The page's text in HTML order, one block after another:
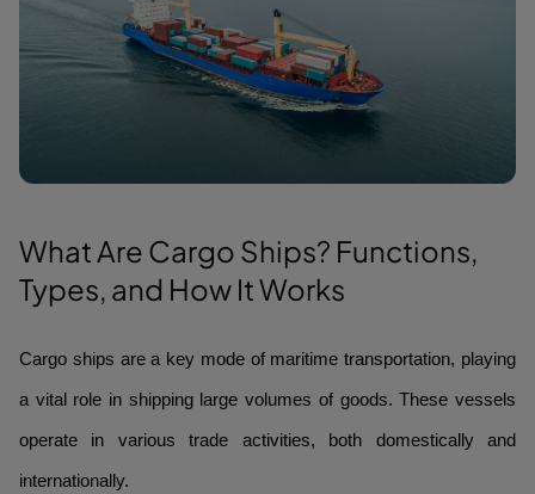
What Are Cargo Ships? Functions,
Types, and How It Works
Cargo ships are a key mode of maritime transportation, playing
a vital role in shipping large volumes of goods. These vessels
operate in various trade activities, both domestically and
internationally.